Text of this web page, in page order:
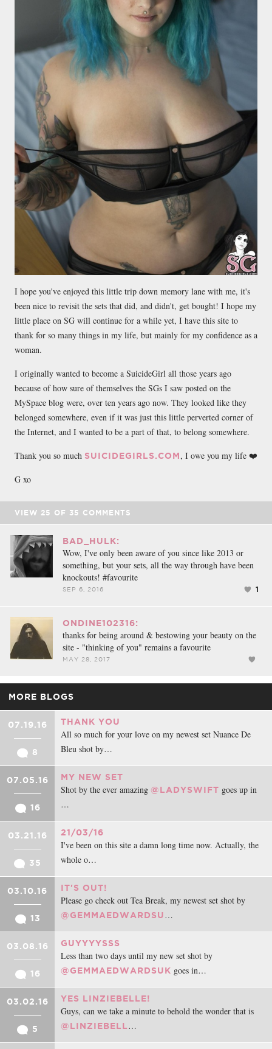
I hope you've enjoyed this little trip down memory lane with me, it's
been nice to revisit the sets that did, and didn't, get bought! I hope my
little place on SG will continue for a while yet, I have this site to
thank for so many things in my life, but mainly for my confidence as a
woman.
I originally wanted to become a SuicideGirl all those years ago
because of how sure of themselves the SGs I saw posted on the
MySpace blog were, over ten years ago now. They looked like they
belonged somewhere, even if it was just this little perverted corner of
the Internet, and I wanted to be a part of that, to belong somewhere.
Thank you so much SUICIDEGIRLS.COM, I owe you my life ❤️
G xo
VIEW 25 OF 35 COMMENTS
BAD_HULK:
Wow, I've only been aware of you since like 2013 or
something, but your sets, all the way through have been
knockouts! #favourite
SEP 6, 2016 1
ONDINE102316:
thanks for being around & bestowing your beauty on the
site - "thinking of you" remains a favourite
MAY 28, 2017
MORE BLOGS
07.19.16
8
THANK YOU
All so much for your love on my newest set Nuance De
Bleu shot by…
07.05.16
16
MY NEW SET
Shot by the ever amazing @LADYSWIFT goes up in
…
03.21.16
35
21/03/16
I've been on this site a damn long time now. Actually, the
whole o…
03.10.16
13
IT'S OUT!
Please go check out Tea Break, my newest set shot by
@GEMMAEDWARDSU…
03.08.16
16
GUYYYYSSS
Less than two days until my new set shot by
@GEMMAEDWARDSUK goes in…
03.02.16
5
YES LINZIEBELLE!
Guys, can we take a minute to behold the wonder that is
@LINZIEBELL…